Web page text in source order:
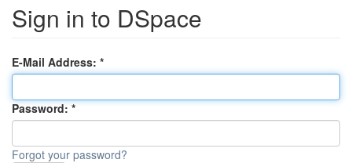
Sign in to DSpace
E-Mail Address:
Password:
Forgot your password?